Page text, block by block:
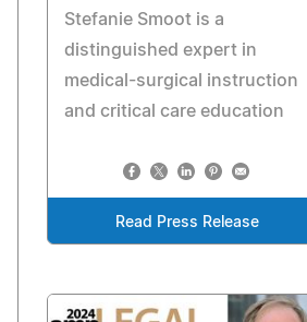
Stefanie Smoot is a
distinguished expert in
medical-surgical instruction
and critical care education
Read Press Release